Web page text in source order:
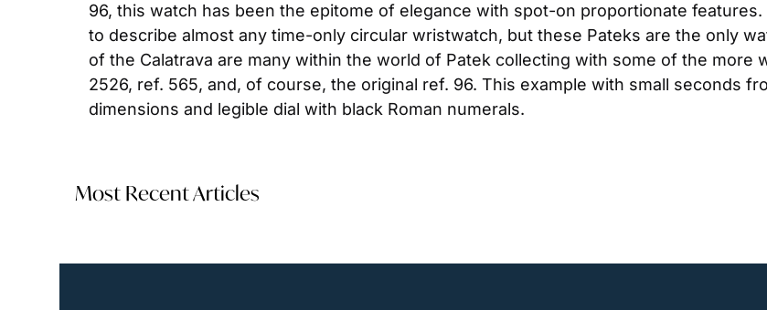
96, this watch has been the epitome of elegance with spot-on proportionate
to describe almost any time-only circular wristwatch, but these Pateks are the only
of the Calatrava are many within the world of Patek collecting with some of the
2526, ref. 565, and, of course, the original ref. 96. This example with small seconds
dimensions and legible dial with black Roman numerals.
Most Recent Articles